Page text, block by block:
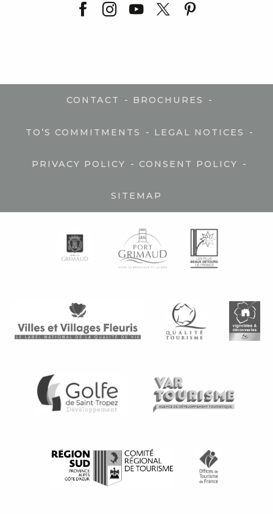
CONTACT - BROCHURES -
TO’S COMMITMENTS - LEGAL NOTICES -
PRIVACY POLICY - CONSENT POLICY -
SITEMAP